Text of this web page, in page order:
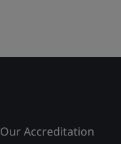
Our Accreditation